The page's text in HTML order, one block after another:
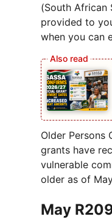
(South African
provided to
when you can
Older Persons
grants have
vulnerable
older as of
May